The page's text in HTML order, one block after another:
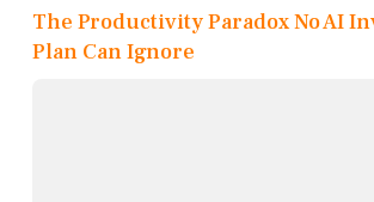
The Productivity Paradox No AI
Plan Can Ignore